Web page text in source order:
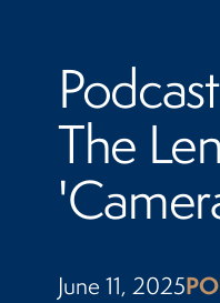
The
June 11, 2025